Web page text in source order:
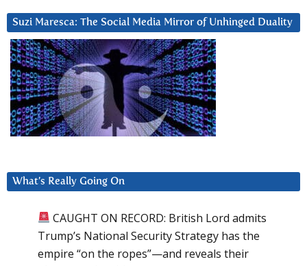
Suzi Maresca: The Social Media Mirror of Unhinged Duality
What’s Really Going On
CAUGHT ON RECORD: British Lord admits
Trump’s National Security Strategy has the
empire “on the ropes”—and reveals their